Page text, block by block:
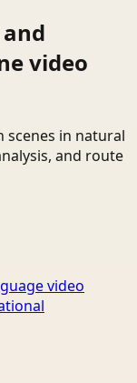
video
scenes in natural
and route
video